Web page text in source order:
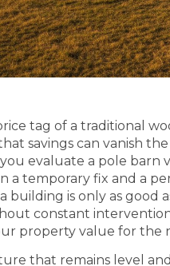
tag of a traditional
savings can vanish
evaluate a pole barn
a temporary fix and a
building is only as good
constant
property value for the
that remains level